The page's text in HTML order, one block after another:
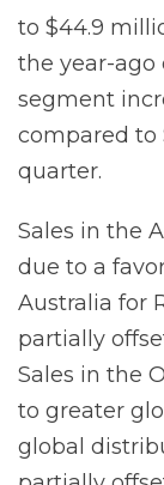
to $44.9
the year-ago
segment
compared to
quarter.
Sales in the
due to a
Australia for
partially
Sales in the
to greater
global